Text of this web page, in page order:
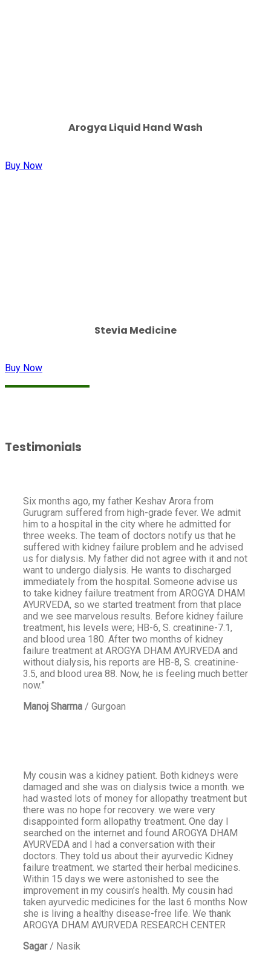
Arogya Liquid Hand Wash
Buy Now
Stevia Medicine
Buy Now
Testimonials
Six months ago, my father Keshav Arora from
Gurugram suffered from high-grade fever. We admit
him to a hospital in the city where he admitted for
three weeks. The team of doctors notify us that he
suffered with kidney failure problem and he advised
us for dialysis. My father did not agree with it and not
want to undergo dialysis. He wants to discharged
immediately from the hospital. Someone advise us
to take kidney failure treatment from AROGYA DHAM
AYURVEDA, so we started treatment from that place
and we see marvelous results. Before kidney failure
treatment, his levels were; HB-6, S. creatinine-7.1,
and blood urea 180. After two months of kidney
failure treatment at AROGYA DHAM AYURVEDA and
without dialysis, his reports are HB-8, S. creatinine-
3.5, and blood urea 88. Now, he is feeling much better
now.”
Manoj Sharma / Gurgoan
My cousin was a kidney patient. Both kidneys were
damaged and she was on dialysis twice a month. we
had wasted lots of money for allopathy treatment but
there was no hope for recovery. we were very
disappointed form allopathy treatment. One day I
searched on the internet and found AROGYA DHAM
AYURVEDA and I had a conversation with their
doctors. They told us about their ayurvedic Kidney
failure treatment. we started their herbal medicines.
Within 15 days we were astonished to see the
improvement in my cousin’s health. My cousin had
taken ayurvedic medicines for the last 6 months Now
she is living a healthy disease-free life. We thank
AROGYA DHAM AYURVEDA RESEARCH CENTER
Sagar / Nasik